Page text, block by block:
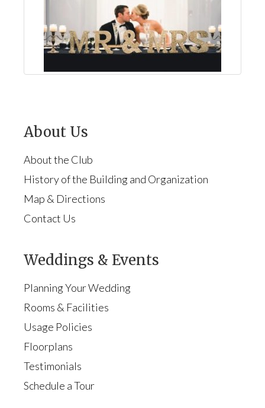
About Us
About the Club
History of the Building and Organization
Map & Directions
Contact Us
Weddings & Events
Planning Your Wedding
Rooms & Facilities
Usage Policies
Floorplans
Testimonials
Schedule a Tour